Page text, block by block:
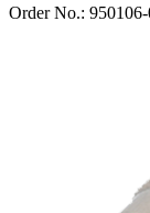
Order No.: 950106-